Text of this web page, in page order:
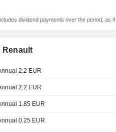
dividend payments over the period, as
Renault
2.2 EUR
2.2 EUR
1.85 EUR
0.25 EUR